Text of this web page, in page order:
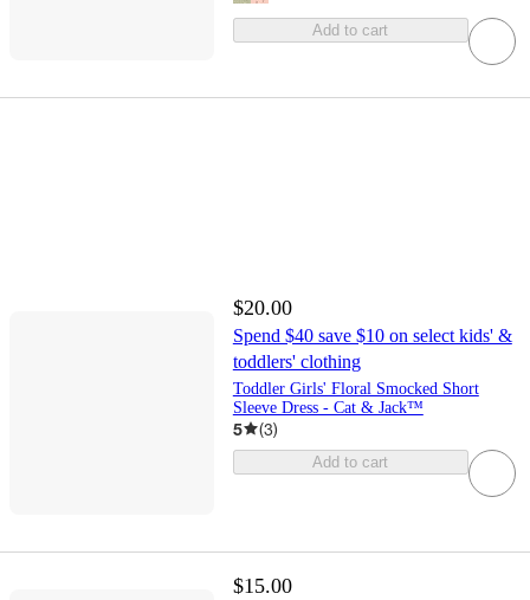
Add to cart
$20.00
Spend $40 save $10 on select kids' &
toddlers' clothing
Toddler Girls' Floral Smocked Short
Sleeve Dress - Cat & Jack™
5 (3)
Add to cart
$15.00